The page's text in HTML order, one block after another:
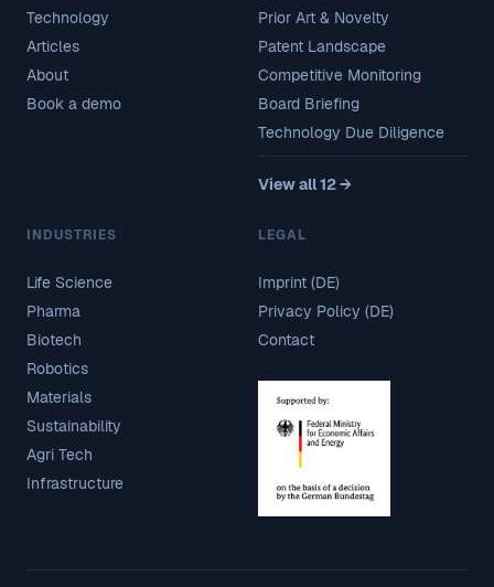
Technology
Articles
About
Book a demo
Prior Art & Novelty
Patent Landscape
Competitive Monitoring
Board Briefing
Technology Due Diligence
View all 12 →
INDUSTRIES
Life Science
Pharma
Biotech
Robotics
Materials
Sustainability
Agri Tech
Infrastructure
LEGAL
Imprint (DE)
Privacy Policy (DE)
Contact